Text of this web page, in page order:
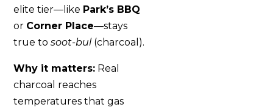
elite tier—like Park’s BBQ
or Corner Place—stays
true tosoot-bul (charcoal).
Why it matters: Real
charcoal reaches
temperatures that gas